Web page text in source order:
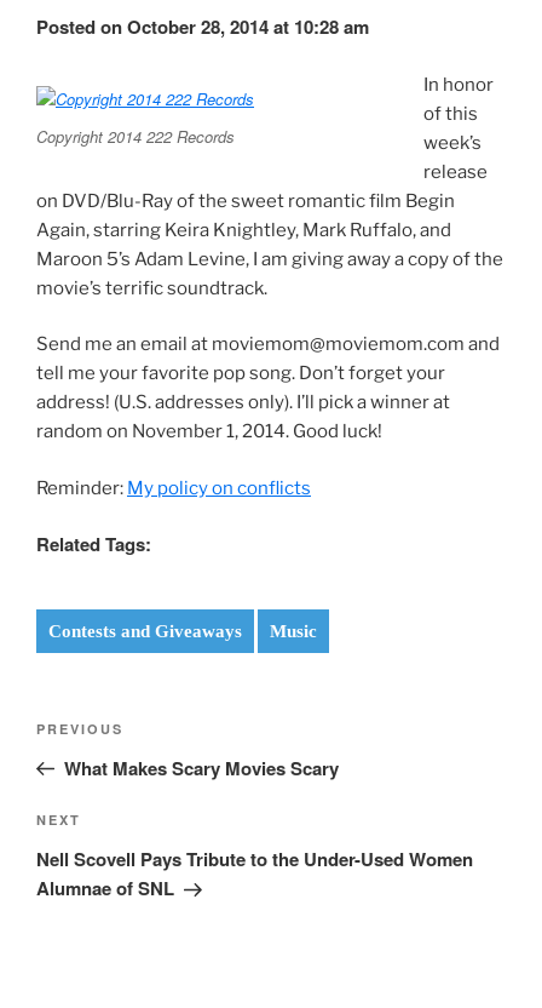
Posted on October 28, 2014 at 10:28 am
Copyright 2014 222 Records
In honor
of this
week’s
release
on DVD/Blu-Ray of the sweet romantic film Begin
Again, starring Keira Knightley, Mark Ruffalo, and
Maroon 5’s Adam Levine, I am giving away a copy of the
movie’s terrific soundtrack.
Send me an email at moviemom@moviemom.com and
tell me your favorite pop song. Don’t forget your
address! (U.S. addresses only). I’ll pick a winner at
random on November 1, 2014. Good luck!
Reminder: My policy on conflicts
Related Tags:
Contests and Giveaways Music
Previous
Post
PREVIOUS
What Makes Scary Movies Scary
Next
Post
NEXT
Nell Scovell Pays Tribute to the Under-Used Women
Alumnae of SNL